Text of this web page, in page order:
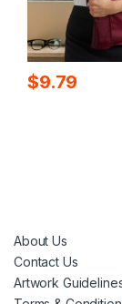
$9.79
About Us
Contact Us
Artwork